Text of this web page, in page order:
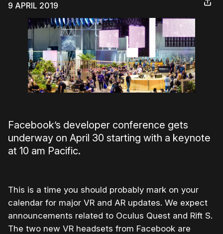
9 APRIL 2019
Facebook’s developer conference gets
underway on April 30 starting with a keynote
at 10 am Pacific.
This is a time you should probably mark on your
calendar for major VR and AR updates. We expect
announcements related to Oculus Quest and Rift S.
The two new VR headsets from Facebook are